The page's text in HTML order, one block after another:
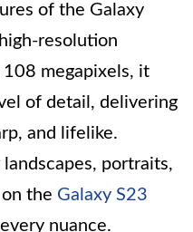
of the Galaxy
resolution
megapixels, it
of detail, delivering
and lifelike.
portraits,
the Galaxy S23
nuance.